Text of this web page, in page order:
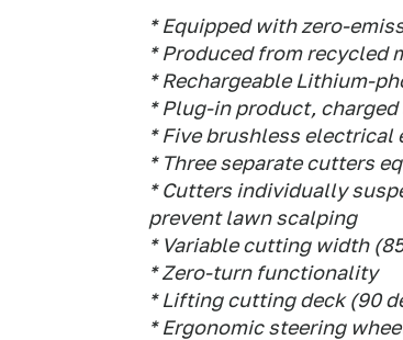
* Equipped with zero-
* Produced from recycled
* Rechargeable Lithium-
* Plug-in product,
* Five brushless electrical
* Three separate cutters
* Cutters individually
prevent lawn scalping
* Variable cutting width
* Zero-turn functionality
* Lifting cutting deck (90
* Ergonomic steering